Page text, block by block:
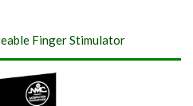
Finger Stimulator